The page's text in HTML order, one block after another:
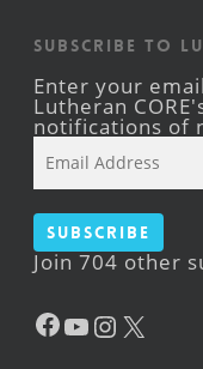
Subscribe to
Enter your
Lutheran
notifications of
Address
Subscribe
Join 704 other
Facebook
YouTube